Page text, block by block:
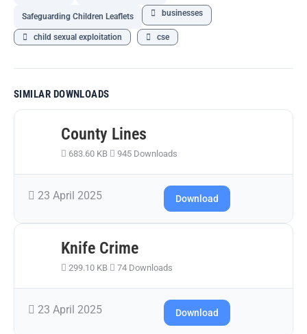
Safeguarding Children Leaflets businesses
child sexual exploitation cse
SIMILAR DOWNLOADS
County Lines
683.60 KB 945 Downloads
23 April 2025 Download
Knife Crime
299.10 KB 74 Downloads
23 April 2025 Download